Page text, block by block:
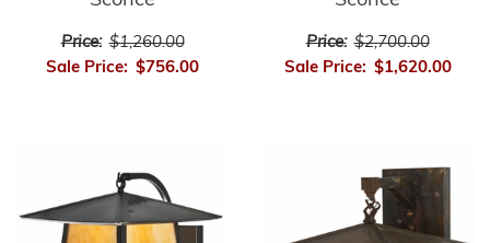
Price: $1,260.00
Sale Price: $756.00
Price: $2,700.00
Sale Price: $1,620.00